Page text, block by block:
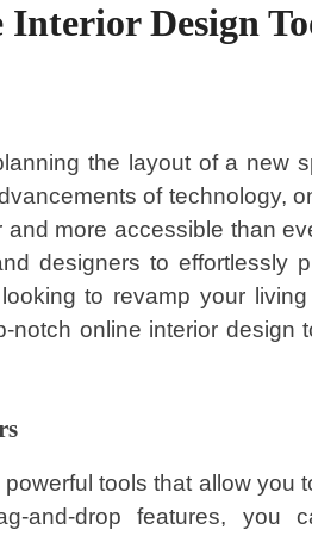
Design
the layout of a new
of technology,
more accessible than
designers to effortlessly
to revamp your
notch online interior design
tools that allow you
and-drop features, you